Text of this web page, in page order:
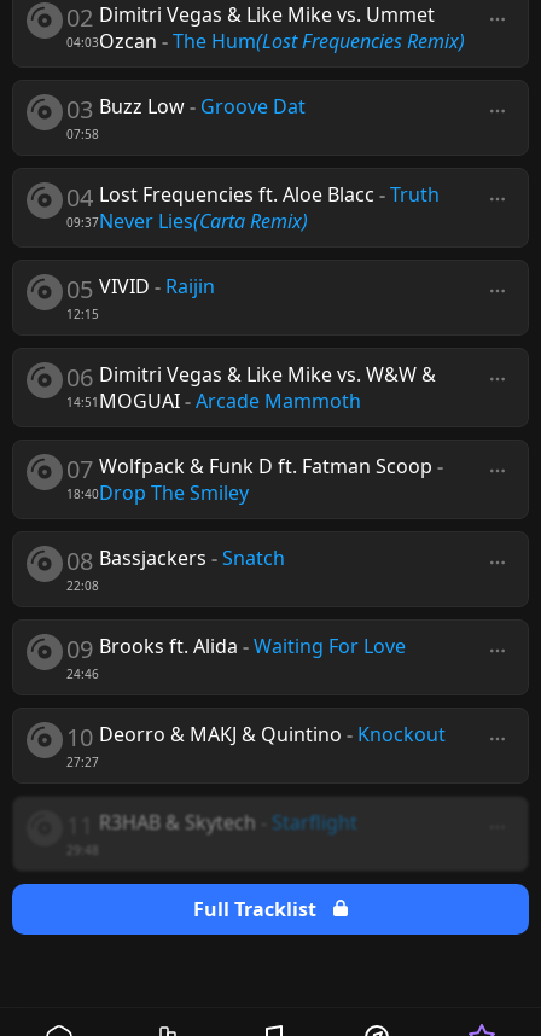
02
04:03
Dimitri Vegas & Like Mike vs. Ummet
Ozcan -The Hum(Lost Frequencies Remix)
03
07:58
Buzz Low- Groove Dat
04
09:37
Lost Frequencies ft. Aloe Blacc -Truth
Never Lies(Carta Remix)
05
12:15
VIVID - Raijin
06
14:51
Dimitri Vegas & Like Mike vs. W&W &
MOGUAI-Arcade Mammoth
07
18:40
Wolfpack & Funk D ft. Fatman Scoop -
Drop The Smiley
08
22:08
Bassjackers -Snatch
09
24:46
Brooks ft. Alida -Waiting For Love
10
27:27
Deorro & MAKJ & Quintino - Knockout
R3HAB & Skytech Starflight
Full Tracklist